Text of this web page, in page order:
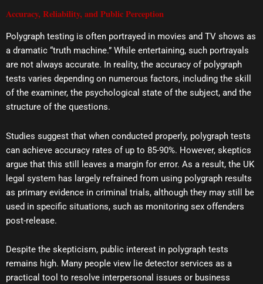
Accuracy, Reliability, and Public Perception
Polygraph testing is often portrayed in movies and TV shows as
a dramatic “truth machine.” While entertaining, such portrayals
are not always accurate. In reality, the accuracy of polygraph
tests varies depending on numerous factors, including the skill
of the examiner, the psychological state of the subject, and the
structure of the questions.
Studies suggest that when conducted properly, polygraph tests
can achieve accuracy rates of up to 85-90%. However, skeptics
argue that this still leaves a margin for error. As a result, the UK
legal system has largely refrained from using polygraph results
as primary evidence in criminal trials, although they may still be
used in specific situations, such as monitoring sex offenders
post-release.
Despite the skepticism, public interest in polygraph tests
remains high. Many people view lie detector services as a
practical tool to resolve interpersonal issues or business